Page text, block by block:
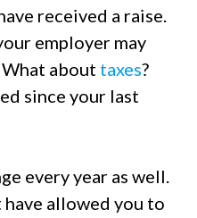
received a raise.
employer may
What about taxes?
since your last
every year as well.
allowed you to